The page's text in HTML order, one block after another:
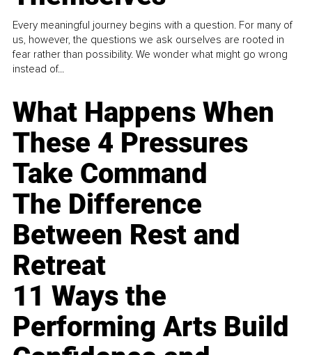
Every meaningful journey begins with a question. For many of
us, however, the questions we ask ourselves are rooted in
fear rather than possibility. We wonder what might go wrong
instead of...
What Happens When
These 4 Pressures
Take Command
The Difference
Between Rest and
Retreat
11 Ways the
Performing Arts Build